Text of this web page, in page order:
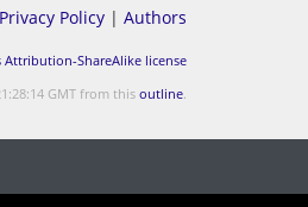
Privacy Policy | Authors
GMT from thisoutline.